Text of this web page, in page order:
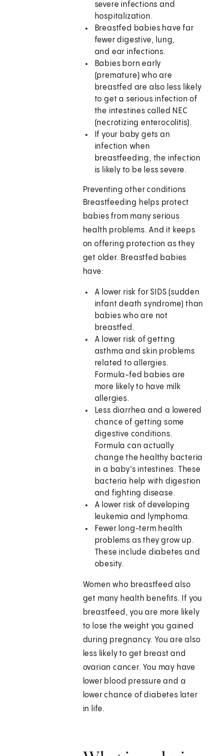
severe infections and
hospitalization.
Breastfed babies have far
fewer digestive, lung,
and ear infections.
Babies born early
(premature) who are
breastfed are also less likely
to get a serious infection of
the intestines called NEC
(necrotizing enterocolitis).
If your baby gets an
infection when
breastfeeding, the infection
is likely to be less severe.
Preventing other conditions
Breastfeeding helps protect
babies from many serious
health problems. And it keeps
on offering protection as they
get older. Breastfed babies
have:
A lower risk for SIDS (sudden
infant death syndrome) than
babies who are not
breastfed.
A lower risk of getting
asthma and skin problems
related to allergies.
Formula-fed babies are
more likely to have milk
allergies.
Less diarrhea and a lowered
chance of getting some
digestive conditions.
Formula can actually
change the healthy bacteria
in a baby's intestines. These
bacteria help with digestion
and fighting disease.
A lower risk of developing
leukemia and lymphoma.
Fewer long-term health
problems as they grow up.
These include diabetes and
obesity.
Women who breastfeed also
get many health benefits. If you
breastfeed, you are more likely
to lose the weight you gained
during pregnancy. You are also
less likely to get breast and
ovarian cancer. You may have
lower blood pressure and a
lower chance of diabetes later
in life.